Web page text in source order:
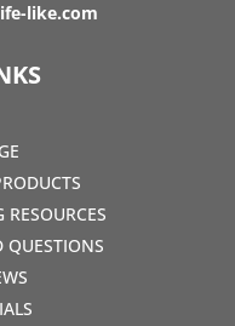
like.com
QUESTIONS